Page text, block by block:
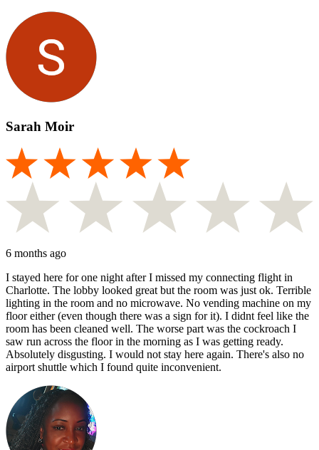
Sarah Moir
6 months ago
I stayed here for one night after I missed my connecting flight in
Charlotte. The lobby looked great but the room was just ok. Terrible
lighting in the room and no microwave. No vending machine on my
floor either (even though there was a sign for it). I didnt feel like the
room has been cleaned well. The worse part was the cockroach I
saw run across the floor in the morning as I was getting ready.
Absolutely disgusting. I would not stay here again. There's also no
airport shuttle which I found quite inconvenient.